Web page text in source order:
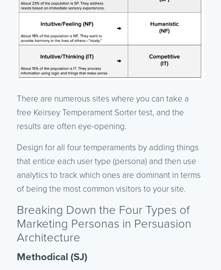
There are numerous sites where you can take a
free Keirsey Temperament Sorter test, and the
results are often eye-opening.
Design for all four temperaments by adding things
that entice each user type (persona) and then use
analytics to track which ones are dominant in terms
of being the most common visitors to your site.
Breaking Down the Four Types of
Marketing Personas in Persuasion
Architecture
Methodical (SJ)